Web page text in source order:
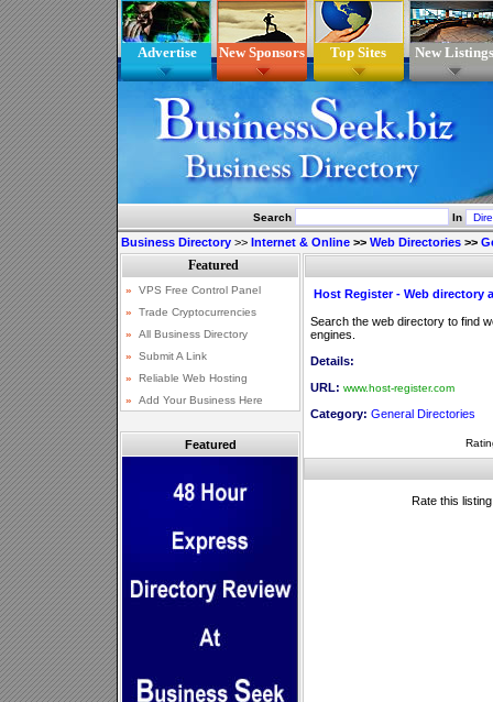
Advertise New Sponsors Top Sites New Listings
Search In
Business Directory >> Internet & Online >> Web Directories >>
Featured
Host Register - Web directory
Search the web directory to find
engines.
Details:
URL: www.host-register.com
Category: General Directories
Rate this